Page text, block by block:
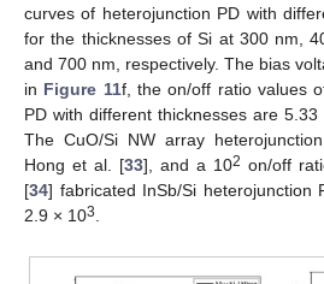
curves of heterojunction PD with
for the thicknesses of Si at 300 nm,
and 700 nm, respectively. The bias
in Figure 11f, the on/off ratio values
PD with different thicknesses are 5.33
The CuO/Si NW array
Hong et al. [33], and a 102 on/off
[34] fabricated InSb/Si heterojunction
2.9 × 103.